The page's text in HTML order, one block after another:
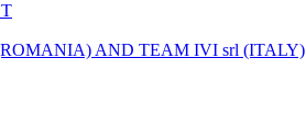
AND TEAM IVI srl (ITALY)